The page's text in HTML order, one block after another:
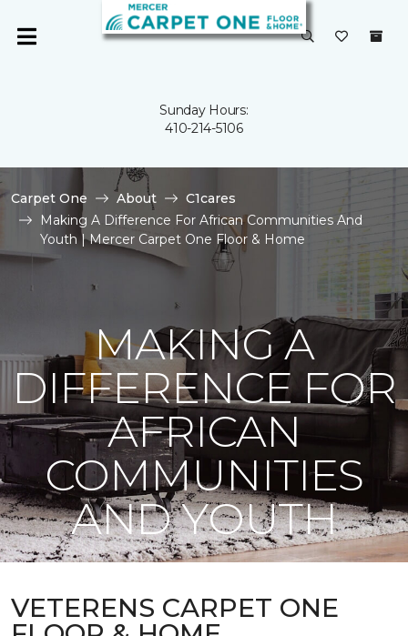
Sunday Hours:
410-214-5106
Carpet One About
C1cares
Making A Difference For African Communities And
Youth | Mercer Carpet One Floor & Home
MAKING A
DIFFERENCE FOR
AFRICAN
COMMUNITIES
AND YOUTH
VETERENS CARPET ONE